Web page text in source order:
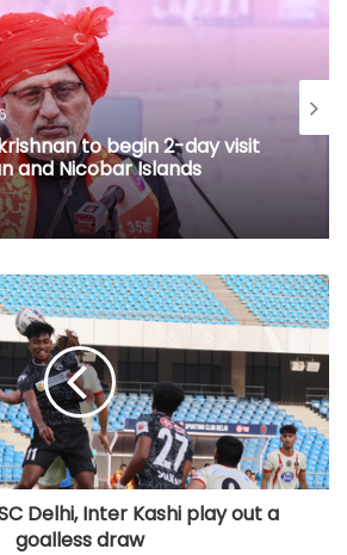
to begin 2-day visit
and Nicobar Islands
Delhi, Inter Kashi play out a
goalless draw